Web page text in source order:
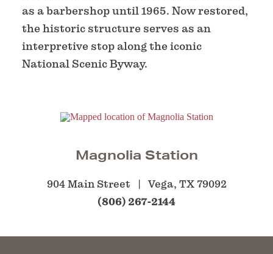
as a barbershop until 1965. Now restored,
the historic structure serves as an
interpretive stop along the iconic
National Scenic Byway.
Magnolia Station
904 Main Street Vega, TX 79092
(806) 267-2144